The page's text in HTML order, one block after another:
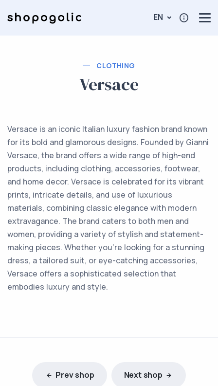
EN
CLOTHING
Versace
Versace is an iconic Italian luxury fashion brand known
for its bold and glamorous designs. Founded by Gianni
Versace, the brand offers a wide range of high-end
products, including clothing, accessories, footwear,
and home decor. Versace is celebrated for its vibrant
prints, intricate details, and use of luxurious
materials, combining classic elegance with modern
extravagance. The brand caters to both men and
women, providing a variety of stylish and statement-
making pieces. Whether you're looking for a stunning
dress, a tailored suit, or eye-catching accessories,
Versace offers a sophisticated selection that
embodies luxury and style.
Prev shop Next shop